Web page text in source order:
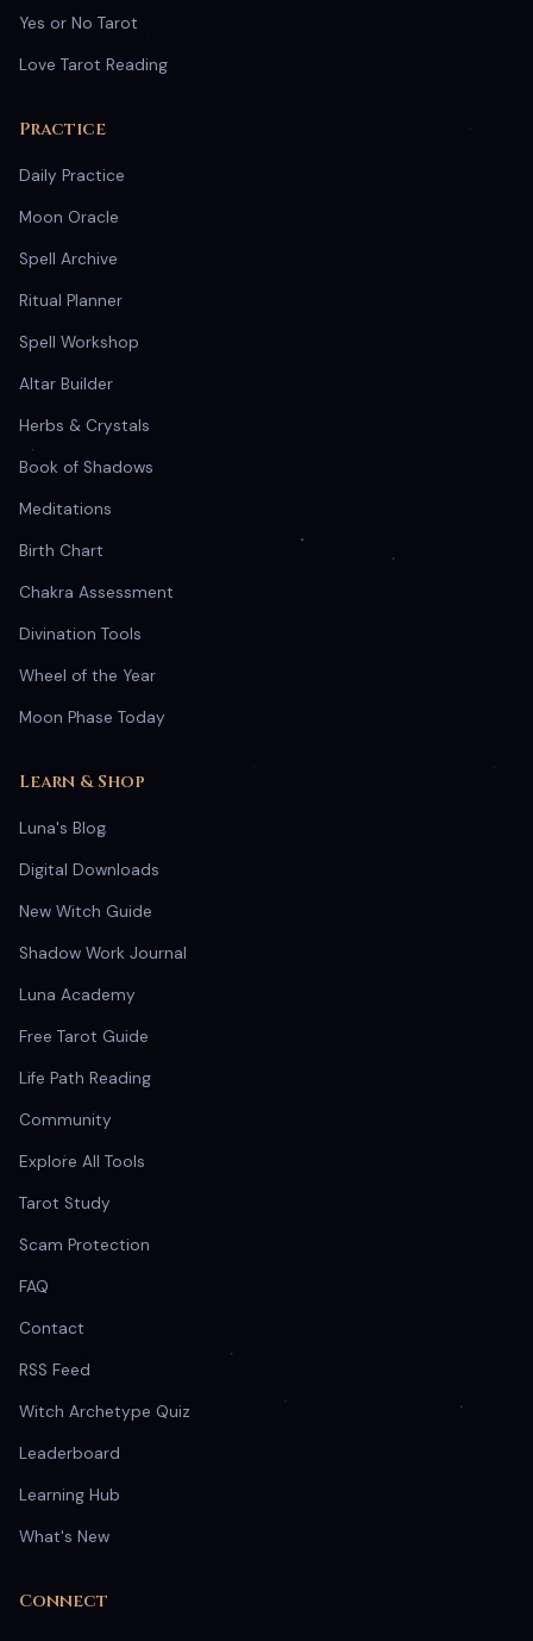
Yes or No Tarot
Love Tarot Reading
Practice
Daily Practice
Moon Oracle
Spell Archive
Ritual Planner
Spell Workshop
Altar Builder
Herbs & Crystals
Book of Shadows
Meditations
Birth Chart
Chakra Assessment
Divination Tools
Wheel of the Year
Moon Phase Today
Learn & Shop
Luna's Blog
Digital Downloads
New Witch Guide
Shadow Work Journal
Luna Academy
Free Tarot Guide
Life Path Reading
Community
Explore All Tools
Tarot Study
Scam Protection
FAQ
Contact
RSS Feed
Witch Archetype Quiz
Leaderboard
Learning Hub
What's New
Connect